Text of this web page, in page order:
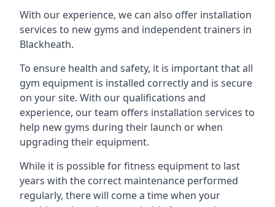
With our experience, we can also offer installation
services to new gyms and independent trainers in
Blackheath.
To ensure health and safety, it is important that all
gym equipment is installed correctly and is secure
on your site. With our qualifications and
experience, our team offers installation services to
help new gyms during their launch or when
upgrading their equipment.
While it is possible for fitness equipment to last
years with the correct maintenance performed
regularly, there will come a time when your